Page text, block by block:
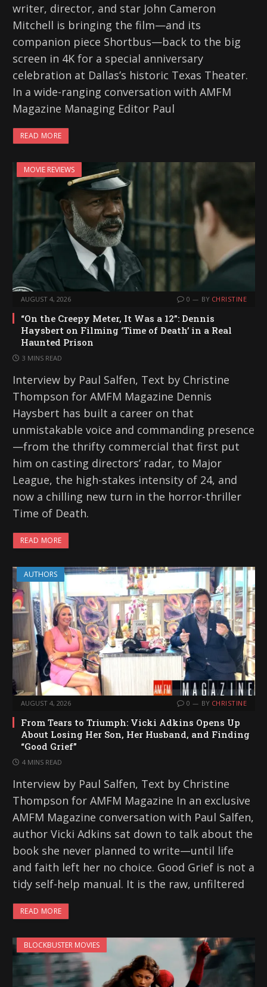
writer, director, and star John Cameron
Mitchell is bringing the film—and its
companion piece Shortbus—back to the big
screen in 4K for a special anniversary
celebration at Dallas’s historic Texas Theater.
In a wide-ranging conversation with AMFM
Magazine Managing Editor Paul
READ MORE
MOVIE REVIEWS
AUGUST 4, 2026 0 BY CHRISTINE
“On the Creepy Meter, It Was a 12”: Dennis
Haysbert on Filming ‘Time of Death’ in a Real
Haunted Prison
3 MINS READ
Interview by Paul Salfen, Text by Christine
Thompson for AMFM Magazine Dennis
Haysbert has built a career on that
unmistakable voice and commanding presence
—from the thrifty commercial that first put
him on casting directors’ radar, to Major
League, the high-stakes intensity of 24, and
now a chilling new turn in the horror-thriller
Time of Death.
READ MORE
AUTHORS
AUGUST 4, 2026 0 BY CHRISTINE
From Tears to Triumph: Vicki Adkins Opens Up
About Losing Her Son, Her Husband, and Finding
“Good Grief”
4 MINS READ
Interview by Paul Salfen, Text by Christine
Thompson for AMFM Magazine In an exclusive
AMFM Magazine conversation with Paul Salfen,
author Vicki Adkins sat down to talk about the
book she never planned to write—until life
and faith left her no choice. Good Grief is not a
tidy self-help manual. It is the raw, unfiltered
READ MORE
BLOCKBUSTER MOVIES